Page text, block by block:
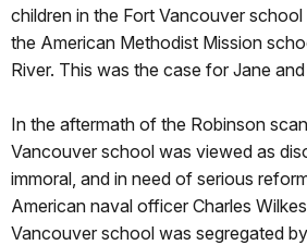
children in the Fort Vancouver
the American Methodist Mission
River. This was the case for Jane
In the aftermath of the Robinson
Vancouver school was viewed as
immoral, and in need of serious
American naval officer Charles
Vancouver school was segregated